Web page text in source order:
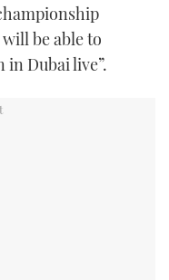
be able to
in Dubai live”.